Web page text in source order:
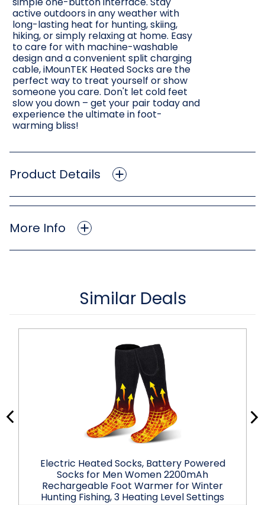
active outdoors in any weather with
long-lasting heat for hunting, skiing,
hiking, or simply relaxing at home. Easy
to care for with machine-washable
design and a convenient split charging
cable, iMounTEK Heated Socks are the
perfect way to treat yourself or show
someone you care. Don't let cold feet
slow you down – get your pair today and
experience the ultimate in foot-
warming bliss!
Product Details
More Info
Similar Deals
Electric Heated Socks, Battery Powered
Socks for Men Women 2200mAh
Rechargeable Foot Warmer for Winter
Hunting Fishing, 3 Heating Level Settings